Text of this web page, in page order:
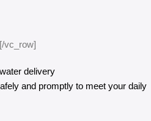
vc_row]
delivery
and promptly to meet your daily